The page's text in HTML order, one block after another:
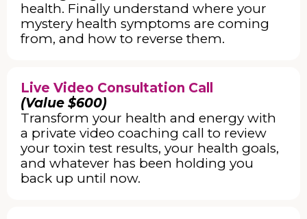
health. Finally understand where your
mystery health symptoms are coming
from, and how to reverse them.
Live Video Consultation Call
(Value $600)
Transform your health and energy with
a private video coaching call to review
your toxin test results, your health goals,
and whatever has been holding you
back up until now.